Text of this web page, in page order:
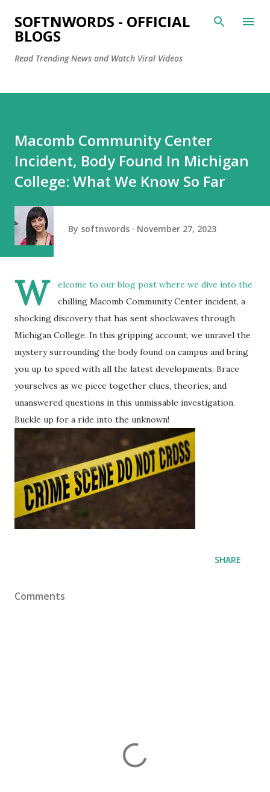
Skip to main content
SOFTNWORDS - OFFICIAL
BLOGS
Read Trending News and Watch Viral Videos
Macomb Community Center
Incident, Body Found In Michigan
College: What We Know So Far
By softnwords November 27, 2023
W
elcome to our blog post where we dive into the
chilling Macomb Community Center incident, a
shocking discovery that has sent shockwaves through
Michigan College. In this gripping account, we unravel the
mystery surrounding the body found on campus and bring
you up to speed with all the latest developments. Brace
yourselves as we piece together clues, theories, and
unanswered questions in this unmissable investigation.
Buckle up for a ride into the unknown!
SHARE
Comments